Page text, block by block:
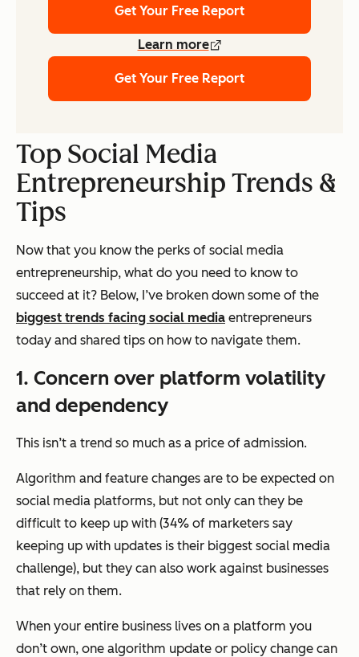
Get Your Free Report
Learn more
Get Your Free Report
Top Social Media
Entrepreneurship Trends &
Tips
Now that you know the perks of social media
entrepreneurship, what do you need to know to
succeed at it? Below, I’ve broken down some of the
biggest trends facing social media entrepreneurs
today and shared tips on how to navigate them.
1. Concern over platform volatility
and dependency
This isn’t a trend so much as a price of admission.
Algorithm and feature changes are to be expected on
social media platforms, but not only can they be
difficult to keep up with (34% of marketers say
keeping up with updates is their biggest social media
challenge), but they can also work against businesses
that rely on them.
When your entire business lives on a platform you
don’t own, one algorithm update or policy change can